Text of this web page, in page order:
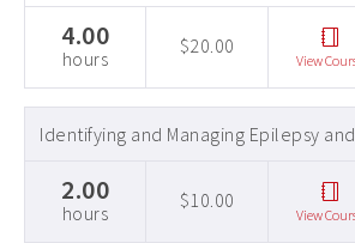
4.00
hours
$20.00
View
Identifying and Managing Epilepsy
2.00
hours
$10.00
View